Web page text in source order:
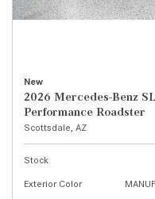
New
2026 Mercedes-Benz
Performance Roadster
Scottsdale, AZ
Stock
Exterior Color